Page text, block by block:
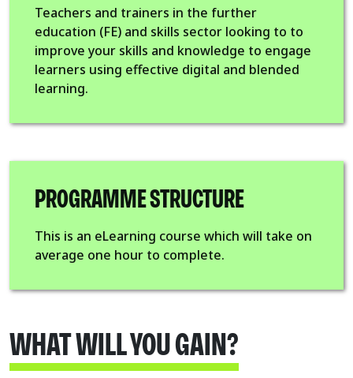
Teachers and trainers in the further
education (FE) and skills sector looking to to
improve your skills and knowledge to engage
learners using effective digital and blended
learning.
PROGRAMME STRUCTURE
This is an eLearning course which will take on
average one hour to complete.
WHAT WILL YOU GAIN?